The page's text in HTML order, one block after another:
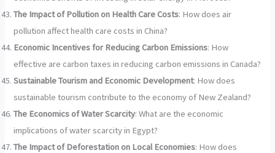
The Impact of Pollution on Health Care Costs: How does air
pollution affect health care costs in China?
Economic Incentives for Reducing Carbon Emissions: How
effective are carbon taxes in reducing carbon emissions in Canada?
Sustainable Tourism and Economic Development: How does
sustainable tourism contribute to the economy of New Zealand?
The Economics of Water Scarcity: What are the economic
implications of water scarcity in Egypt?
The Impact of Deforestation on Local Economies: How does